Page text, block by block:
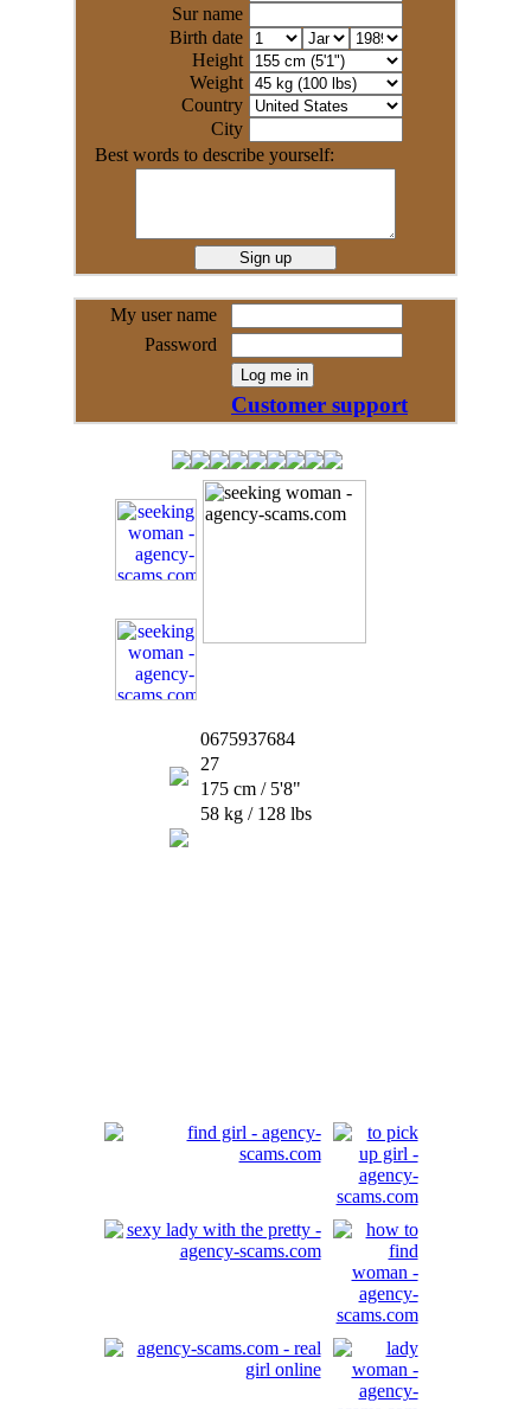
Sur name
Birth date
Height
Weight
Country
City
Best words to describe yourself:
My user name
Password
Customer support
0675937684
27
175 cm / 5'8"
58 kg / 128 lbs